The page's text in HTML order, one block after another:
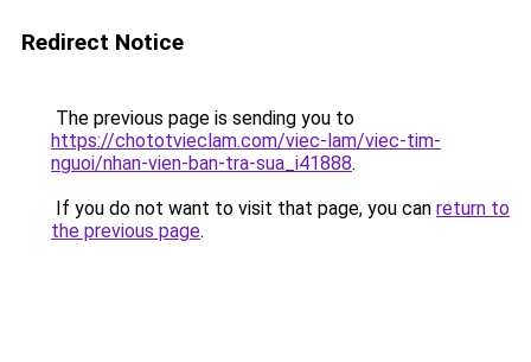
Redirect Notice
The previous page is sending you to
https://chototvieclam.com/viec-lam/viec-tim-
nguoi/nhan-vien-ban-tra-sua_i41888.
If you do not want to visit that page, you can return to
the previous page.